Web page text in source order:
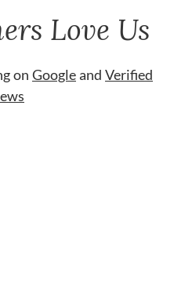
Love Us
on Googleand Verified